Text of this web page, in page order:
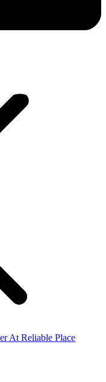
At Reliable Place